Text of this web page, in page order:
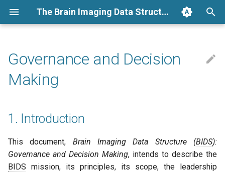
The Brain Imaging Data Structure
e
o
s
t
Folders and files Folders
Derivatives
Links
Talks and slides
BIDS apps
Running a BIDS App
Tutorials
Annotating a BIDS dataset
How to
BIDS Specification how it works
BIDS Stats Model
BIDS Apps
Extensions
BIDS extension proposals
Using MkDocs macros
Converters
Tools
Developer guidelines
BIDS examples
1. Introduction
A. Project Summary
B. BIDS Mission Statement
3. Leadership structure
Google summer GSOC 2018
Measuring BIDS Impact
General
MRI
Phenotype
BIDS extensions
Archive 2026
2023
2022
announcement
news
release
Governance and Decision
Making
1. Introduction
This document, Brain Imaging Data Structure (BIDS):
Governance and Decision Making, intends to describe the
BIDS mission, its principles, its scope, the leadership